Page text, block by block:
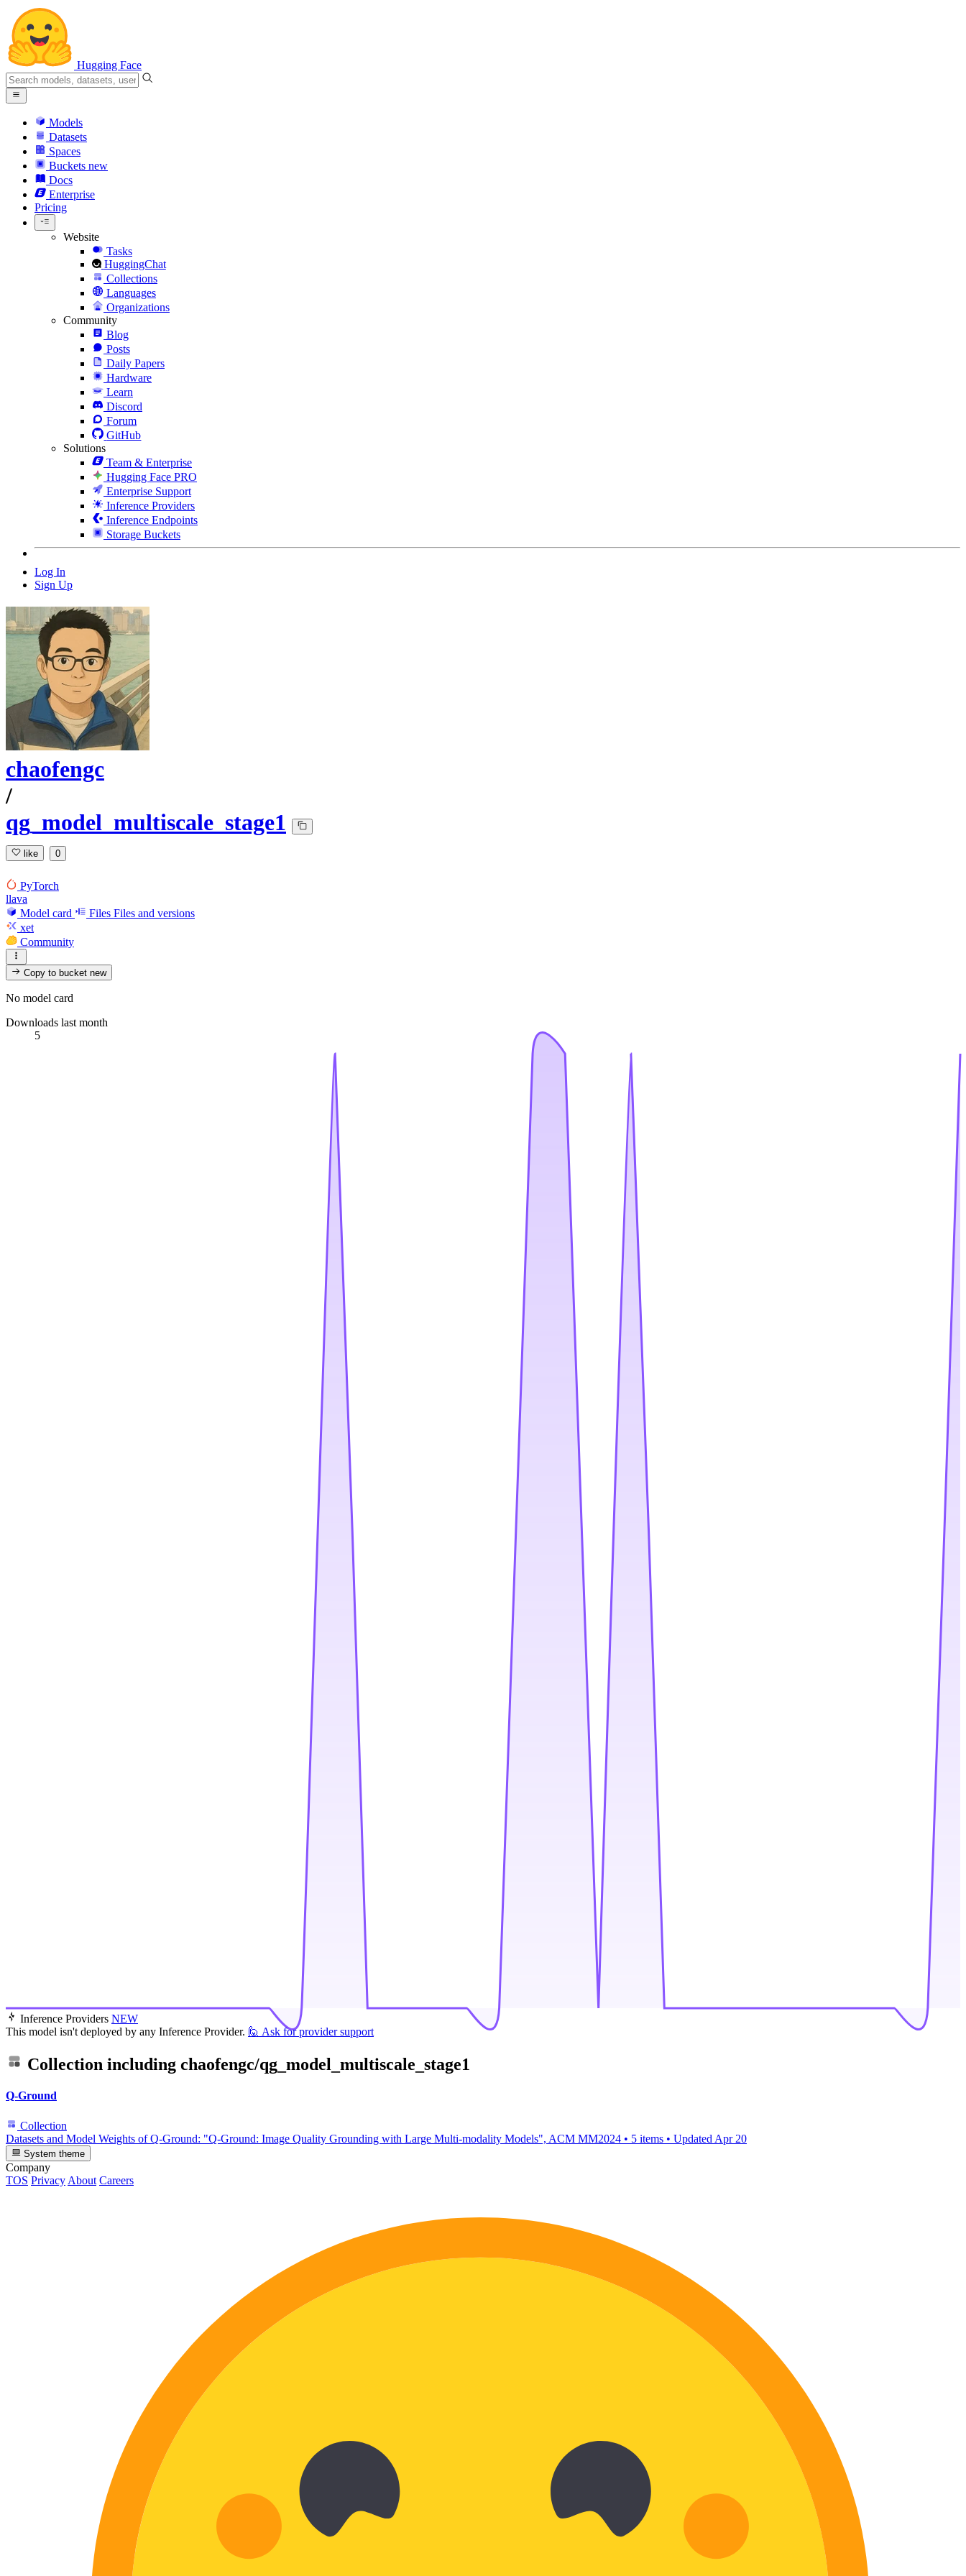
Hugging Face
Models
Datasets
Spaces
Buckets new
Docs
Enterprise
Pricing
Website
Tasks
HuggingChat
Collections
Languages
Organizations
Community
Blog
Posts
Daily Papers
Hardware
Learn
Discord
Forum
GitHub
Solutions
Team & Enterprise
Hugging Face PRO
Enterprise Support
Inference Providers
Inference Endpoints
Storage Buckets
Log In
Sign Up
chaofengc
/
qg_model_multiscale_stage1
like 0
PyTorch
llava
Model card
Files Files and versions
xet
Community
Copy to bucketnew
No model card
Downloads last month
5
Inference Providers NEW
This model isn't deployed by any Inference Provider. 🙋 Ask for provider support
Collection including chaofengc/qg_model_multiscale_stage1
Q-Ground
Collection
Datasets and Model Weights of Q-Ground: "Q-Ground: Image Quality Grounding with Large Multi-modality Models", ACM MM2024 • 5 items • Updated Apr 20
System theme
Company
TOS Privacy About Careers